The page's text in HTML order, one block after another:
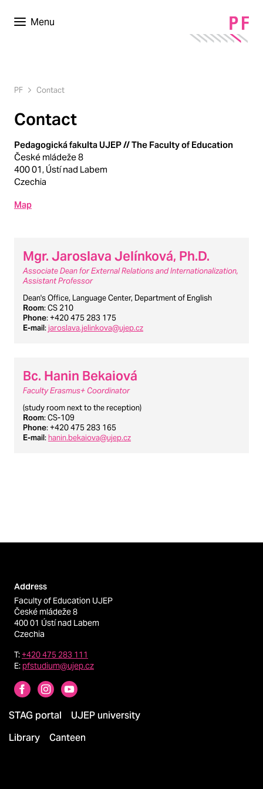
Menu
PF Contact
Contact
Pedagogická fakulta UJEP // The Faculty of Education
České mládeže 8
400 01, Ústí nad Labem
Czechia
Map
Mgr. Jaroslava Jelínková, Ph.D.
Associate Dean for External Relations and Internationalization,
Assistant Professor
Dean's Office, Language Center, Department of English
Room: CS 210
Phone: +420 475 283 175
E-mail: jaroslava.jelinkova@ujep.cz
Bc. Hanin Bekaiová
Faculty Erasmus+ Coordinator
(study room next to the reception)
Room: CS-109
Phone: +420 475 283 165
E-mail:hanin.bekaiova@ujep.cz
Address
Faculty of Education UJEP
České mládeže 8
400 01 Ústí nad Labem
Czechia
T:+420 475 283 111
E:pfstudium@ujep.cz
STAG portal
UJEP university
Library
Canteen